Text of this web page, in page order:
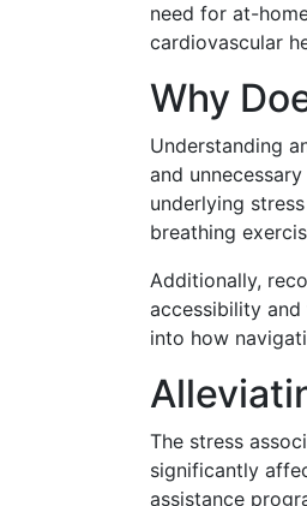
need for at-
cardiovascular
Why
Understanding
and
underlying
breathing
Additionally,
accessibility and
into how
The stress
significantly
assistance